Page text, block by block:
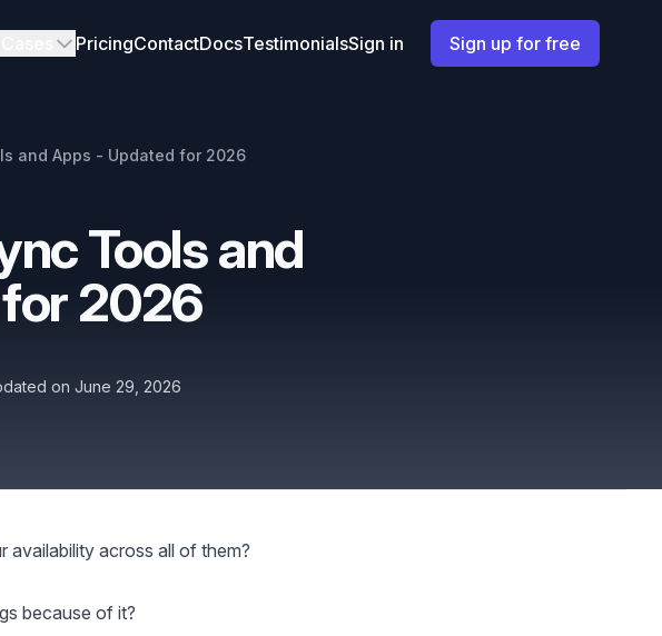
PricingContactDocsTestimonialsSign in Sign up for free
and Apps - Updated for 2026
Tools and
2026
on June 29, 2026
availability across all of them?
because of it?